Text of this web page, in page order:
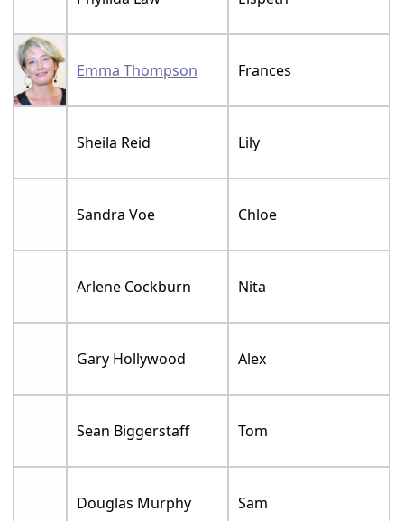
Emma Thompson Frances
Sheila Reid Lily
Sandra Voe Chloe
Arlene Cockburn Nita
Gary Hollywood Alex
Sean Biggerstaff Tom
Douglas Murphy Sam